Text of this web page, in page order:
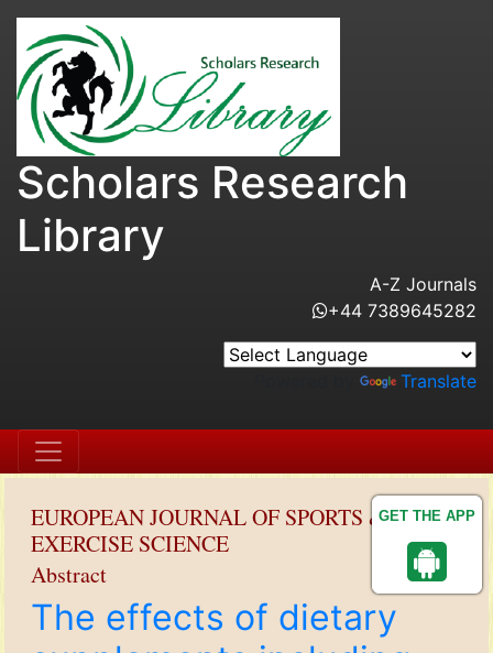
GET THE APP
Scholars Research
Library
A-Z Journals
+44 7389645282
Translate
EUROPEAN JOURNAL OF SPORTS &
EXERCISE SCIENCE
Abstract
The effects of dietary